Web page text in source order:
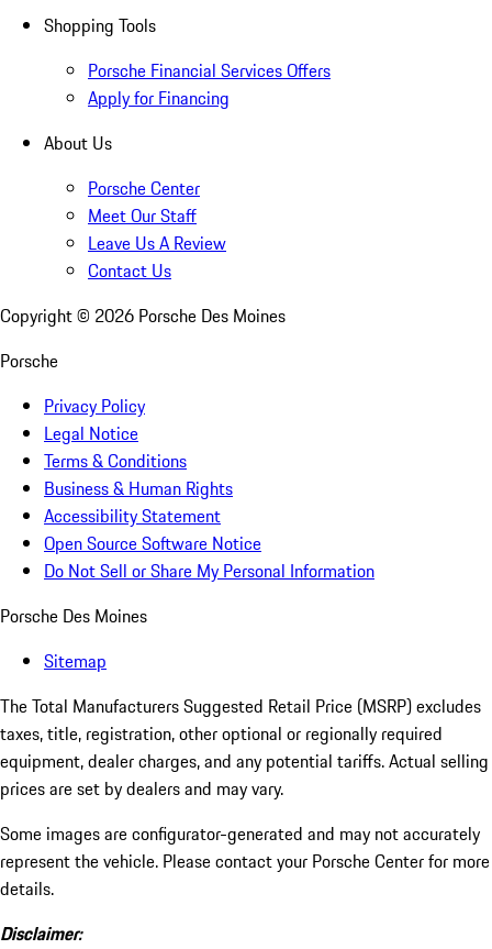
Shopping Tools
Porsche Financial Services Offers
Apply for Financing
About Us
Porsche Center
Meet Our Staff
Leave Us A Review
Contact Us
Copyright © 2026 Porsche Des Moines
Porsche
Privacy Policy
Legal Notice
Terms & Conditions
Business & Human Rights
Accessibility Statement
Open Source Software Notice
Do Not Sell or Share My Personal Information
Porsche Des Moines
Sitemap
The Total Manufacturers Suggested Retail Price (MSRP) excludes
taxes, title, registration, other optional or regionally required
equipment, dealer charges, and any potential tariffs. Actual selling
prices are set by dealers and may vary.
Some images are configurator-generated and may not accurately
represent the vehicle. Please contact your Porsche Center for more
details.
Disclaimer: